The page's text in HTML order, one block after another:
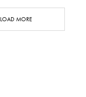
LOAD MORE